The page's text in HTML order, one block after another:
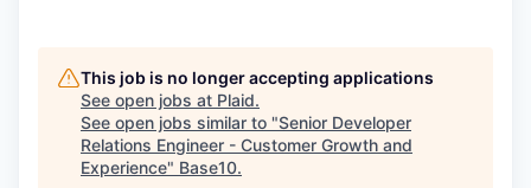
This job is no longer accepting applications
See open jobs at Plaid.
See open jobs similar to "Senior Developer
Relations Engineer - Customer Growth and
Experience" Base10.